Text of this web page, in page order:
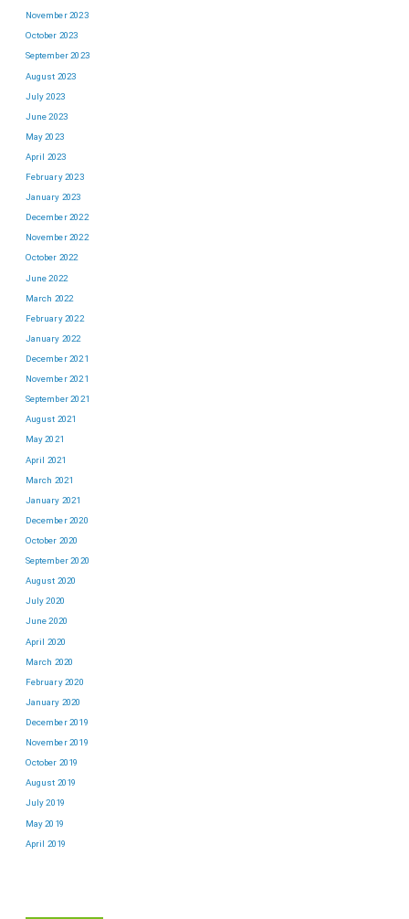
November 2023
October 2023
September 2023
August 2023
July 2023
June 2023
May 2023
April 2023
February 2023
January 2023
December 2022
November 2022
October 2022
June 2022
March 2022
February 2022
January 2022
December 2021
November 2021
September 2021
August 2021
May 2021
April 2021
March 2021
January 2021
December 2020
October 2020
September 2020
August 2020
July 2020
June 2020
April 2020
March 2020
February 2020
January 2020
December 2019
November 2019
October 2019
August 2019
July 2019
May 2019
April 2019